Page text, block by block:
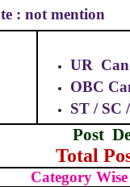
: not mention
UR
OBC
ST / SC
Post
Total
Category Wise